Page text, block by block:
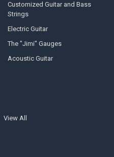
Customized Guitar and Bass
Strings
Electric Guitar
The "Jimi" Gauges
Acoustic Guitar
View All